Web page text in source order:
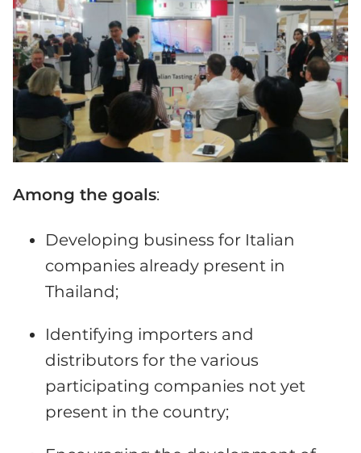
Among the goals:
Developing business for Italian
companies already present in
Thailand;
Identifying importers and
distributors for the various
participating companies not yet
present in the country;